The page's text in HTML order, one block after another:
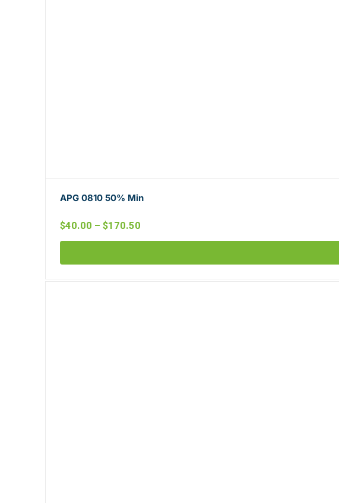
APG 0810 50% Min
$40.00 – $170.50